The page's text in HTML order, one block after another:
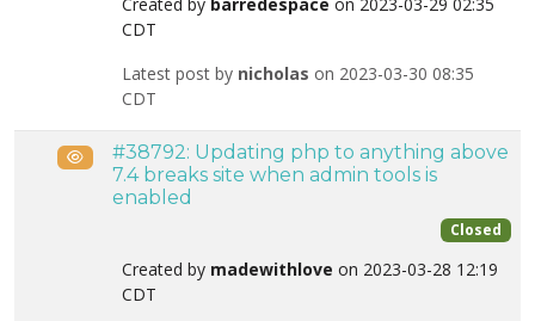
Created by barredespace on 2023-03-29 02:35
CDT
Latest post by nicholas on 2023-03-30 08:35
CDT
Public#38792: Updating php to anything above
7.4 breaks site when admin tools is
enabled
Closed
Created by madewithlove on 2023-03-28 12:19
CDT